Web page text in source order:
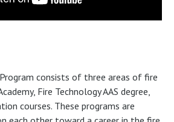
consists of three areas of fire
Fire Technology AAS degree,
courses. These programs are